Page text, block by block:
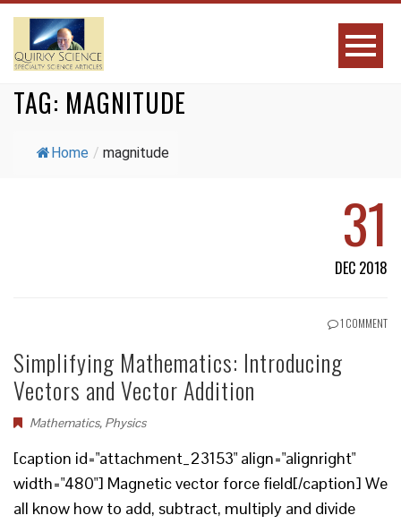
TAG: MAGNITUDE
Home / magnitude
31
DEC 2018
1 COMMENT
Simplifying Mathematics: Introducing
Vectors and Vector Addition
Mathematics, Physics
[caption id="attachment_23153" align="alignright"
width="480"] Magnetic vector force field[/caption] We
all know how to add, subtract, multiply and divide